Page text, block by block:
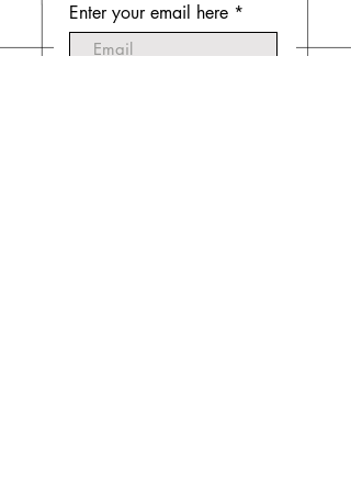
Enter your email here